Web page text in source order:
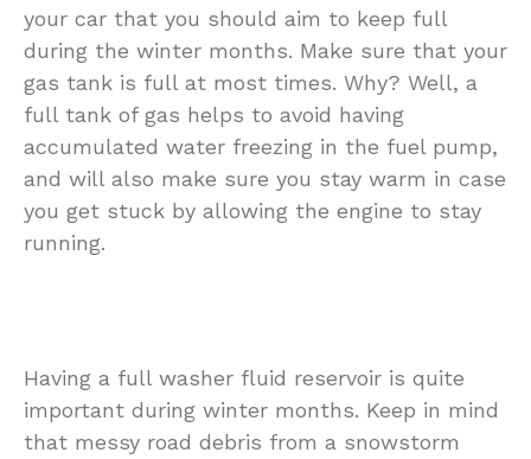
your car that you should aim to keep full
during the winter months. Make sure that your
gas tank is full at most times. Why? Well, a
full tank of gas helps to avoid having
accumulated water freezing in the fuel pump,
and will also make sure you stay warm in case
you get stuck by allowing the engine to stay
running.
Having a full washer fluid reservoir is quite
important during winter months. Keep in mind
that messy road debris from a snowstorm